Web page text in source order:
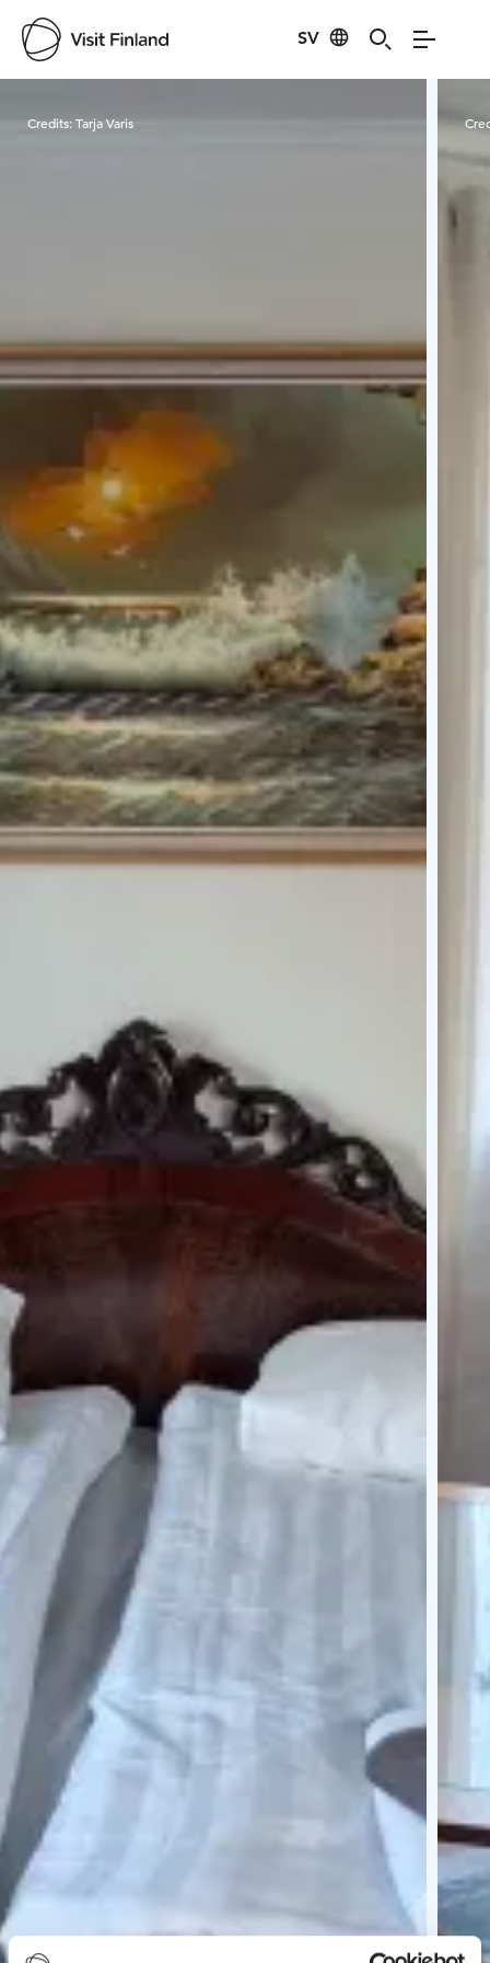
SV
Credits:Tarja Varis